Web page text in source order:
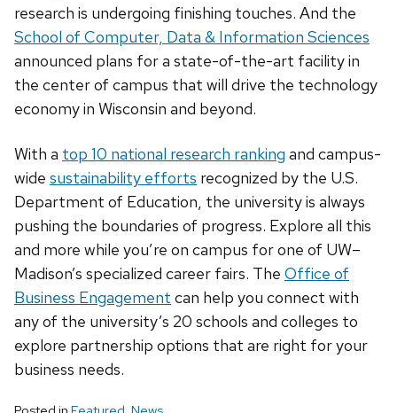
research is undergoing finishing touches. And the
School of Computer, Data & Information Sciences
announced plans for a state-of-the-art facility in
the center of campus that will drive the technology
economy in Wisconsin and beyond.
With a top 10 national research ranking and campus-
wide sustainability efforts recognized by the U.S.
Department of Education, the university is always
pushing the boundaries of progress. Explore all this
and more while you’re on campus for one of UW–
Madison’s specialized career fairs. The Office of
Business Engagement can help you connect with
any of the university’s 20 schools and colleges to
explore partnership options that are right for your
business needs.